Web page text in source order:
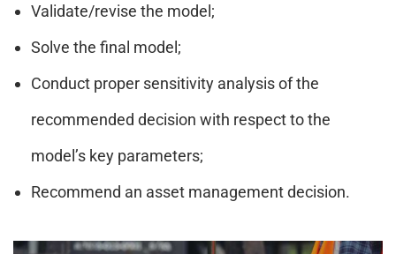
Validate/revise the model;
Solve the final model;
Conduct proper sensitivity analysis of the
recommended decision with respect to the
model’s key parameters;
Recommend an asset management decision.